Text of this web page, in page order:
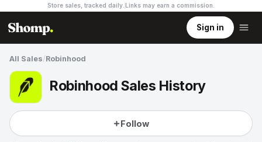
Store sales, tracked daily. Links may earn a commission
Sign in
All Sales/Robinhood
Robinhood Sales History
Follow